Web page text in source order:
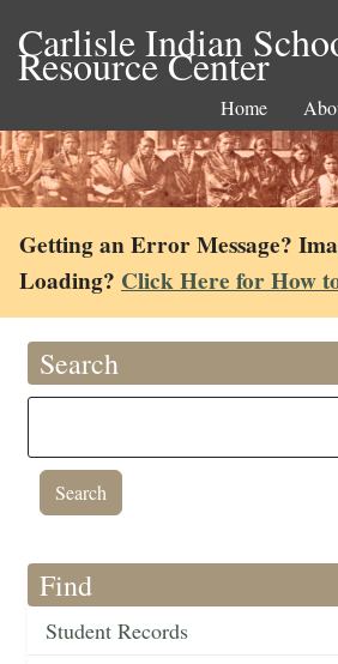
Carlisle Indian
Resource Center
Home
Getting an Error Message?
Loading? Click Here for How
Search
Find
Student Records